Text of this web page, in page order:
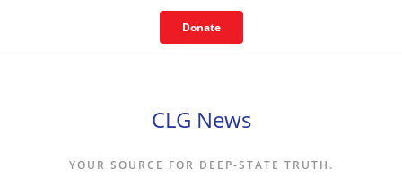
Donate
CLG News
YOUR SOURCE FOR DEEP-STATE TRUTH.